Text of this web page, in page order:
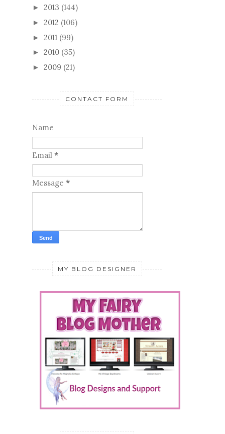
► 2013 (144)
► 2012 (106)
► 2011 (99)
► 2010 (35)
► 2009 (21)
CONTACT FORM
Name
Email *
Message *
MY BLOG DESIGNER